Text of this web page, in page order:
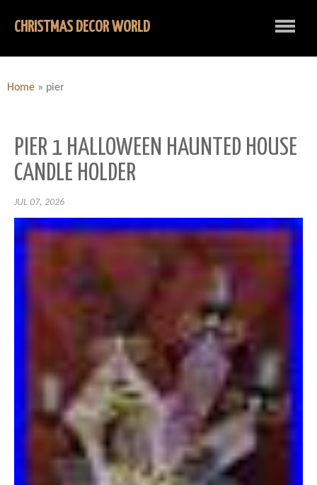
CHRISTMAS DECOR WORLD
Home » pier
PIER 1 HALLOWEEN HAUNTED HOUSE
CANDLE HOLDER
JUL 07, 2026